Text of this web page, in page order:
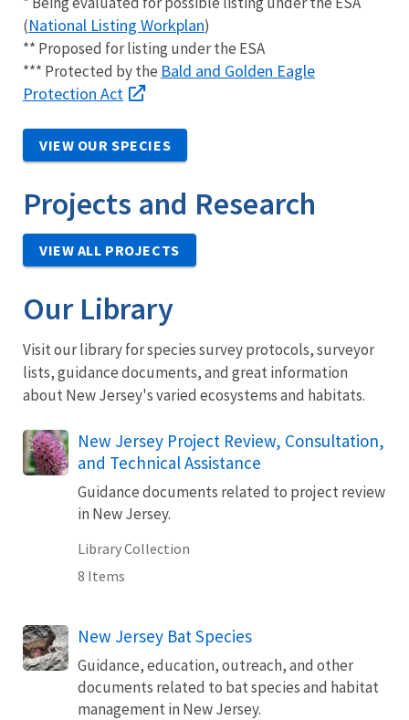
(National Listing Workplan)
** Proposed for listing under the ESA
*** Protected by the Bald and Golden Eagle
Protection Act
VIEW OUR SPECIES
Projects and Research
VIEW ALL PROJECTS
Our Library
Visit our library for species survey protocols, surveyor
lists, guidance documents, and great information
about New Jersey's varied ecosystems and habitats.
New Jersey Project Review, Consultation,
and Technical Assistance
Guidance documents related to project review
in New Jersey.
Library Collection
8 Items
New Jersey Bat Species
Guidance, education, outreach, and other
documents related to bat species and habitat
management in New Jersey.